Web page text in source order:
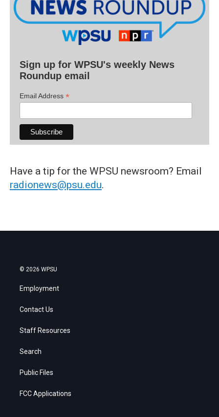
Sign up for WPSU's weekly News
Roundup email
Email Address *
Have a tip for the WPSU newsroom? Email
radionews@psu.edu.
© 2026 WPSU
Employment
Contact Us
Staff Resources
Search
Public Files
FCC Applications